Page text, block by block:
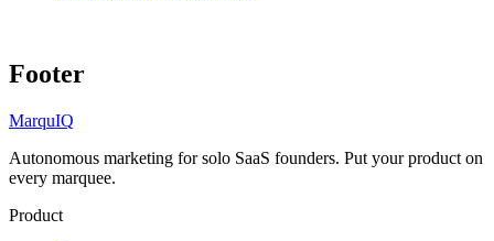
Footer
MarquIQ
Autonomous marketing for solo SaaS founders. Put your product on
every marquee.
Product